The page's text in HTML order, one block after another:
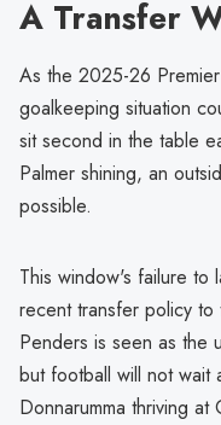
A Transfer
As the 2025-26
goalkeeping situation
sit second in the table
Palmer shining, an
possible.
This window's failure to
recent transfer policy
Penders is seen as the
but football will not wait
Donnarumma thriving